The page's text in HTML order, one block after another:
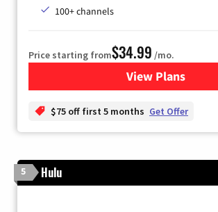
100+ channels
Price starting from$34.99 /mo.
View Plansfor YouTube
$75 off first 5 months Get Offer
5 Hulu